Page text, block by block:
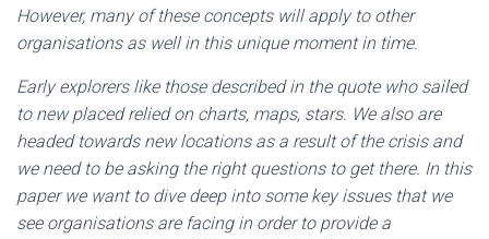
However, many of these concepts will apply to other
organisations as well in this unique moment in time.
Early explorers like those described in the quote who sailed
to new placed relied on charts, maps, stars. We also are
headed towards new locations as a result of the crisis and
we need to be asking the right questions to get there. In this
paper we want to dive deep into some key issues that we
see organisations are facing in order to provide a